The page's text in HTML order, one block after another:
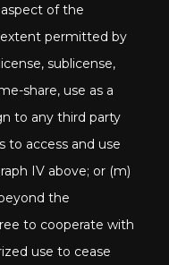
of the
permitted by
sublicense,
share, use as a
to any third party
to access and use
IV above; or (m)
the
to cooperate with
use to cease